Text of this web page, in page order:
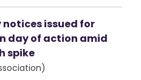
notices issued for
day of action amid
spike